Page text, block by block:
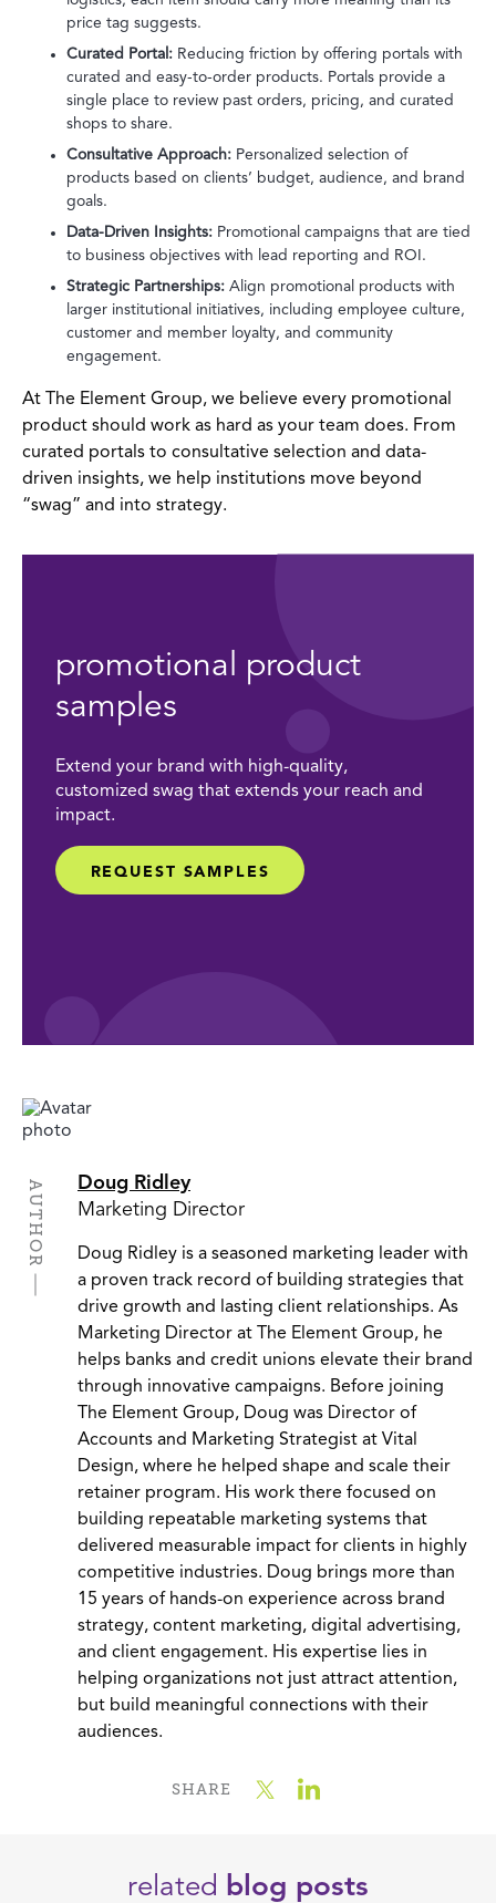
price tag suggests.
Curated Portal: Reducing friction by offering portals with
curated and easy-to-order products. Portals provide a
single place to review past orders, pricing, and curated
shops to share.
Consultative Approach: Personalized selection of
products based on clients’ budget, audience, and brand
goals.
Data-Driven Insights: Promotional campaigns that are tied
to business objectives with lead reporting and ROI.
Strategic Partnerships: Align promotional products with
larger institutional initiatives, including employee culture,
customer and member loyalty, and community
engagement.
At The Element Group, we believe every promotional
product should work as hard as your team does. From
curated portals to consultative selection and data-
driven insights, we help institutions move beyond
“swag” and into strategy.
promotional product
samples
Extend your brand with high-quality,
customized swag that extends your reach and
impact.
REQUEST SAMPLES
AUTHOR
Doug Ridley
Marketing Director
Doug Ridley is a seasoned marketing leader with
a proven track record of building strategies that
drive growth and lasting client relationships. As
Marketing Director at The Element Group, he
helps banks and credit unions elevate their brand
through innovative campaigns. Before joining
The Element Group, Doug was Director of
Accounts and Marketing Strategist at Vital
Design, where he helped shape and scale their
retainer program. His work there focused on
building repeatable marketing systems that
delivered measurable impact for clients in highly
competitive industries. Doug brings more than
15 years of hands-on experience across brand
strategy, content marketing, digital advertising,
and client engagement. His expertise lies in
helping organizations not just attract attention,
but build meaningful connections with their
audiences.
SHARE
related blog posts